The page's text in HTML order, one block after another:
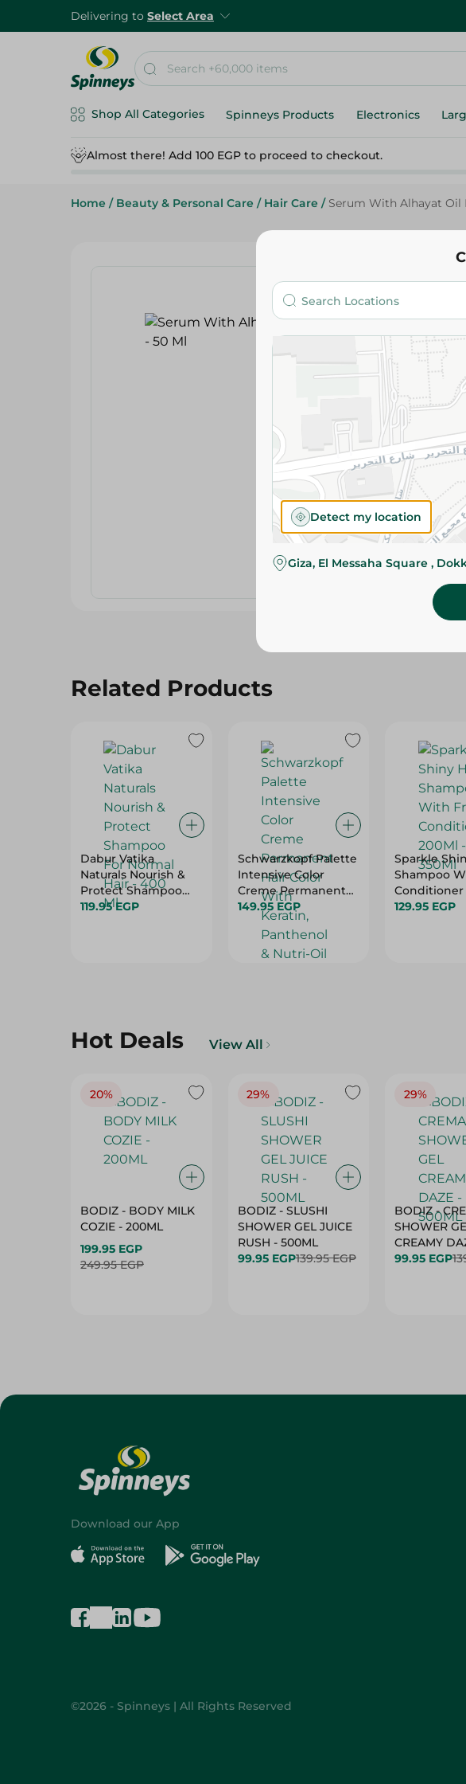
Delivering to Select Area
Shop All Categories Spinneys Products Electronics
Almost there! Add 100 EGP to proceed to checkout.
Home / Beauty & Personal Care / Hair Care / Serum With Alhayat Oil
Related Products
Dabur Vatika
Naturals Nourish &
Protect Shampoo
For Normal Hair -
119.95 EGP
Schwarzkopf Palette
Intensive Color
Creme Permanent
Hair Color With
Keratin, Panthenol &
Nutri-Oil Extra Light
Blonde 9-0 - 1 Pack
149.95 EGP
Sparkle
Shampoo
Conditioner
350Ml
129.95 EGP
Hot Deals View All
20%
BODIZ - BODY MILK
COZIE - 200ML
199.95 EGP
249.95 EGP
29%
BODIZ - SLUSHI
SHOWER GEL JUICE
RUSH - 500ML
99.95 EGP139.95 EGP
29%
BODIZ -
SHOWER
CREAMY
500ML
99.95 EGP
Detect my location
Giza, El Messaha Square ,
Download our App
©2026 - Spinneys | All Rights Reserved